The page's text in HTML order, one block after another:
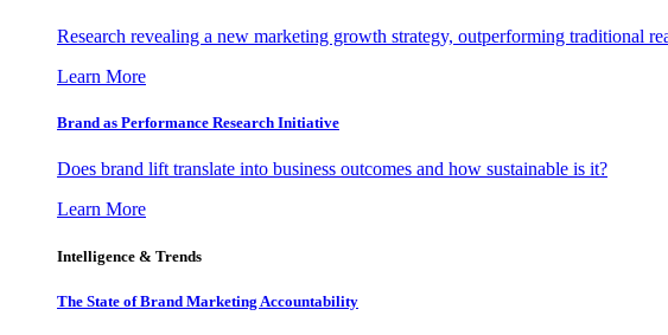
Research revealing a new marketing growth strategy, outperforming traditional
Learn More
Brand as Performance Research Initiative
Does brand lift translate into business outcomes and how sustainable is it?
Learn More
Intelligence & Trends
The State of Brand Marketing Accountability